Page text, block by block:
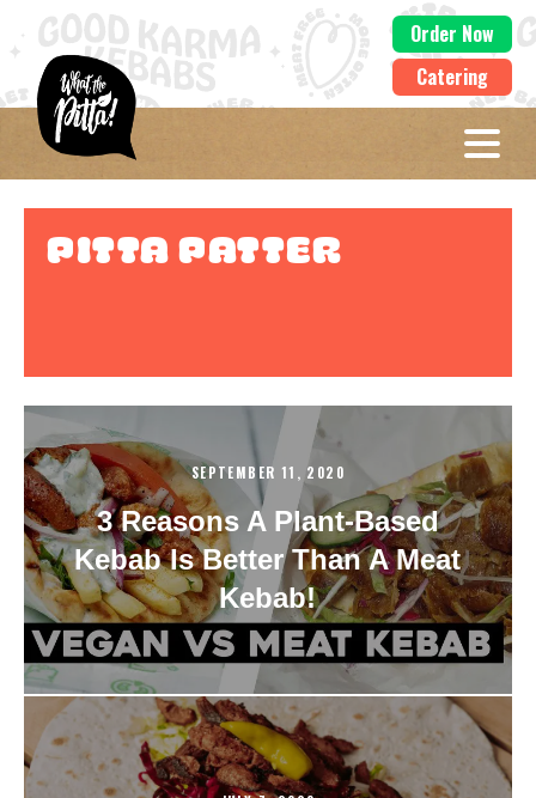
Order Now
Catering
Pitta Patter
SEPTEMBER 11, 2020
3 Reasons A Plant-Based
Kebab Is Better Than A Meat
Kebab!